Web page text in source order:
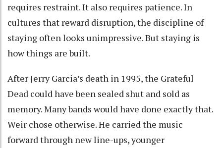
requires restraint. It also requires patience. In
cultures that reward disruption, the discipline of
staying often looks unimpressive. But staying is
how things are built.
After Jerry Garcia’s death in 1995, the Grateful
Dead could have been sealed shut and sold as
memory. Many bands would have done exactly that.
Weir chose otherwise. He carried the music
forward through new line-ups, younger